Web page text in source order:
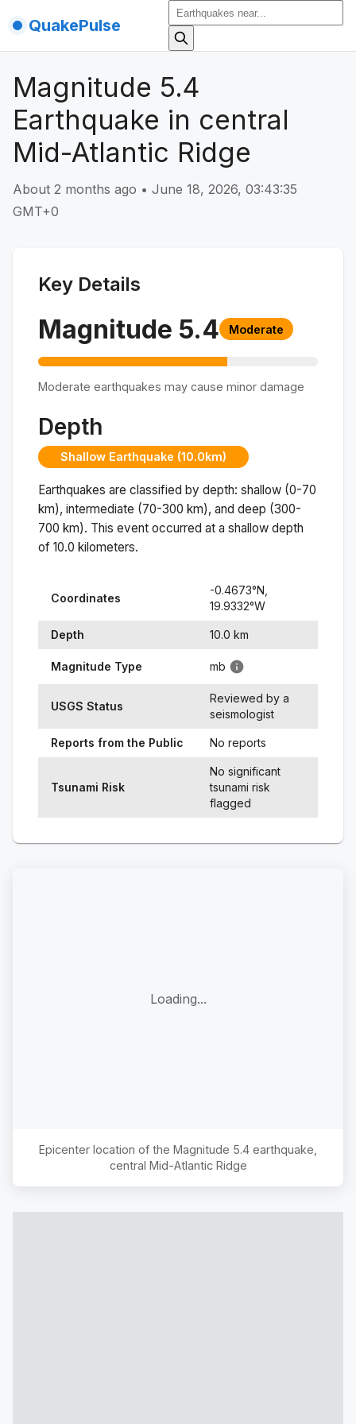
QuakePulse
Magnitude 5.4
Earthquake in central
Mid-Atlantic Ridge
About 2 months ago • June 18, 2026, 03:43:35
GMT+0
Key Details
Magnitude 5.4 Moderate
Moderate earthquakes may cause minor damage
Depth
Shallow Earthquake (10.0km)
Earthquakes are classified by depth: shallow (0-70
km), intermediate (70-300 km), and deep (300-
700 km). This event occurred at a shallow depth
of 10.0 kilometers.
Coordinates
-0.4673°N,
19.9332°W
Depth 10.0 km
Magnitude Type mb
USGS Status
Reviewed by a
seismologist
Reports from the Public No reports
Tsunami Risk
No significant
tsunami risk
flagged
Loading...
Epicenter location of the Magnitude 5.4 earthquake,
central Mid-Atlantic Ridge